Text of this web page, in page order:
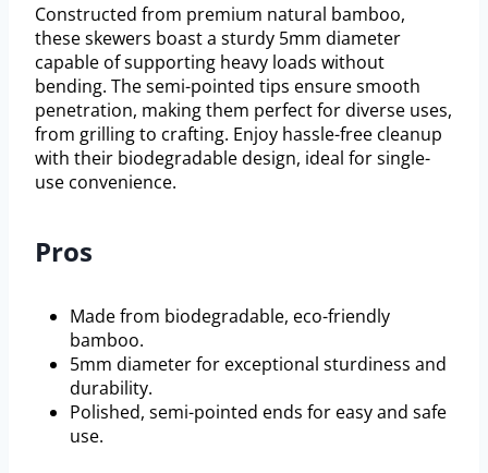
Constructed from premium natural bamboo,
these skewers boast a sturdy 5mm diameter
capable of supporting heavy loads without
bending. The semi-pointed tips ensure smooth
penetration, making them perfect for diverse uses,
from grilling to crafting. Enjoy hassle-free cleanup
with their biodegradable design, ideal for single-
use convenience.
Pros
Made from biodegradable, eco-friendly
bamboo.
5mm diameter for exceptional sturdiness and
durability.
Polished, semi-pointed ends for easy and safe
use.